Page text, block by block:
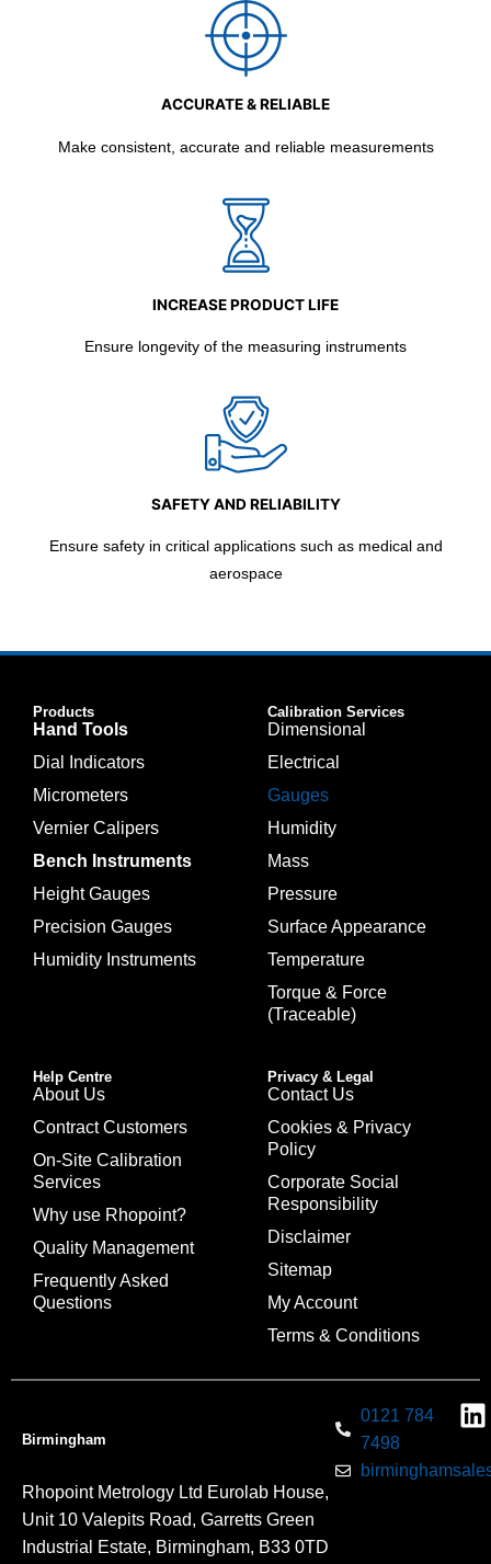
ACCURATE & RELIABLE
Make consistent, accurate and reliable measurements
INCREASE PRODUCT LIFE
Ensure longevity of the measuring instruments
SAFETY AND RELIABILITY
Ensure safety in critical applications such as medical and
aerospace
Products
Hand Tools
Dial Indicators
Micrometers
Vernier Calipers
Bench Instruments
Height Gauges
Precision Gauges
Humidity Instruments
Calibration Services
Dimensional
Electrical
Gauges
Humidity
Mass
Pressure
Surface Appearance
Temperature
Torque & Force
(Traceable)
Help Centre
About Us
Contract Customers
On-Site Calibration
Services
Why use Rhopoint?
Quality Management
Frequently Asked
Questions
Privacy & Legal
Contact Us
Cookies & Privacy
Policy
Corporate Social
Responsibility
Disclaimer
Sitemap
My Account
Terms & Conditions
Birmingham
Rhopoint Metrology Ltd Eurolab House,
Unit 10 Valepits Road, Garretts Green
Industrial Estate, Birmingham, B33 0TD
0121 784
7498